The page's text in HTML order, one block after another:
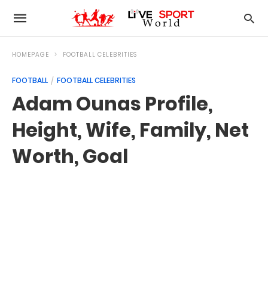
HOMEPAGE FOOTBALL CELEBRITIES
FOOTBALL FOOTBALL CELEBRITIES
Adam Ounas Profile,
Height, Wife, Family, Net
Worth, Goal